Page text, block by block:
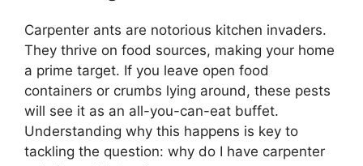
Carpenter ants are notorious kitchen invaders.
They thrive on food sources, making your home
a prime target. If you leave open food
containers or crumbs lying around, these pests
will see it as an all-you-can-eat buffet.
Understanding why this happens is key to
tackling the question: why do I have carpenter